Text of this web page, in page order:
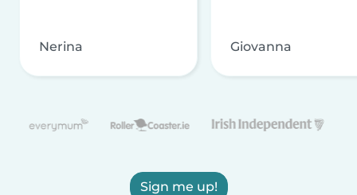
Nerina Giovanna
Sign me up!